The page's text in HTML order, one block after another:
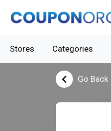
Stores Categories
Go Back